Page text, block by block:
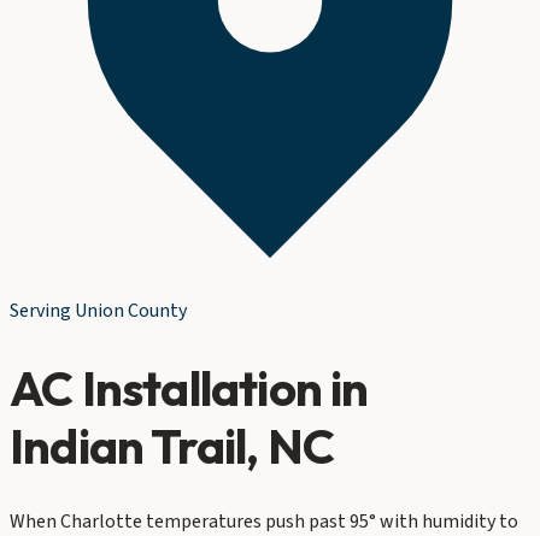
Serving Union County
AC Installation in
Indian Trail, NC
When Charlotte temperatures push past 95° with humidity to